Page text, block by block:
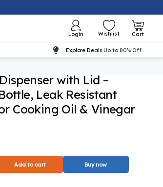
Login Wishlist Cart
Explore Deals Up to 80% Off
with Lid –
Leak Resistant
Cooking Oil & Vinegar
Add to cart Buy now